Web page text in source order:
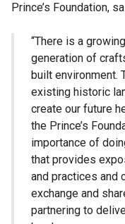
Prince’s Foundation,
“There is a
generation of
built environment.
existing historic
create our future
the Prince’s
importance of
that provides
and practices and
exchange and
partnering to